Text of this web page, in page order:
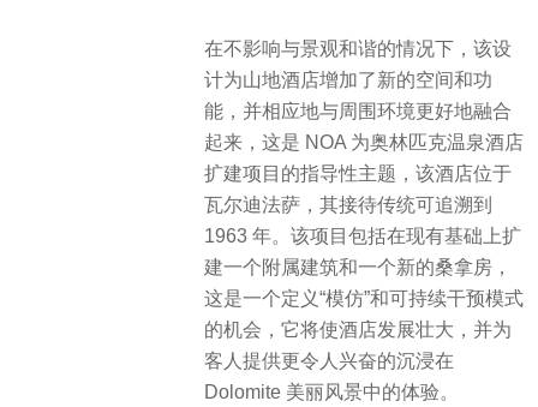
在不影响与景观和谐的情况下，该设
计为山地酒店增加了新的空间和功
能，并相应地与周围环境更好地融合
起来，这是 NOA 为奥林匹克温泉酒店
扩建项目的指导性主题，该酒店位于
瓦尔迪法萨，其接待传统可追溯到
1963 年。该项目包括在现有基础上扩
建一个附属建筑和一个新的桑拿房，
这是一个定义“模仿”和可持续干预模式
的机会，它将使酒店发展壮大，并为
客人提供更令人兴奋的沉浸在
Dolomite 美丽风景中的体验。